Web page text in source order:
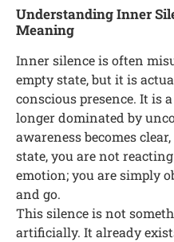
Understanding Inner
Meaning
Inner silence is often
empty state, but it is
conscious presence. It is
longer dominated by
awareness becomes
state, you are not
emotion; you are simply
and go.
This silence is not
artificially. It already